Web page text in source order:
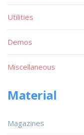
Utilities
Demos
Miscellaneous
Material
Magazines